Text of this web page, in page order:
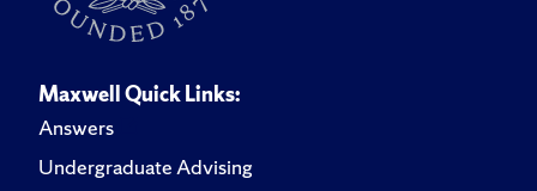
Maxwell Quick Links:
Answers
Undergraduate Advising